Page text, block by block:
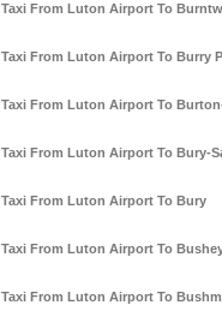
Taxi From Luton Airport To
Taxi From Luton Airport To Burry
Taxi From Luton Airport To
Taxi From Luton Airport To Bury-
Taxi From Luton Airport To Bury
Taxi From Luton Airport To
Taxi From Luton Airport To